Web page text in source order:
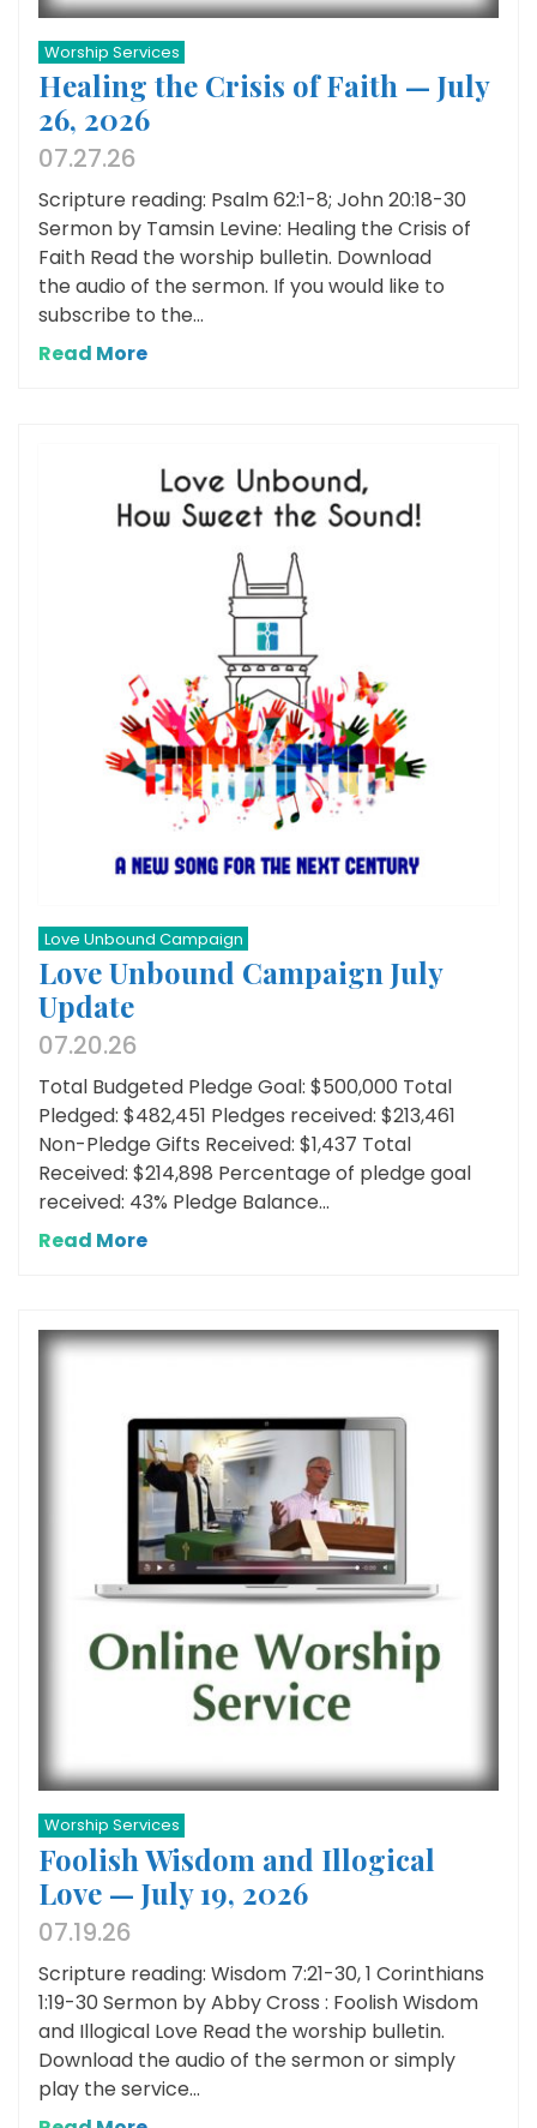
Worship Services
Healing the Crisis of Faith — July
26, 2026
07.27.26
Scripture reading: Psalm 62:1-8; John 20:18-30
Sermon by Tamsin Levine: Healing the Crisis of
Faith Read the worship bulletin. Download
the audio of the sermon. If you would like to
subscribe to the...
Read More
Love Unbound Campaign
Love Unbound Campaign July
Update
07.20.26
Total Budgeted Pledge Goal: $500,000 Total
Pledged: $482,451 Pledges received: $213,461
Non-Pledge Gifts Received: $1,437 Total
Received: $214,898 Percentage of pledge goal
received: 43% Pledge Balance...
Read More
Worship Services
Foolish Wisdom and Illogical
Love — July 19, 2026
07.19.26
Scripture reading: Wisdom 7:21-30, 1 Corinthians
1:19-30 Sermon by Abby Cross : Foolish Wisdom
and Illogical Love Read the worship bulletin.
Download the audio of the sermon or simply
play the service...